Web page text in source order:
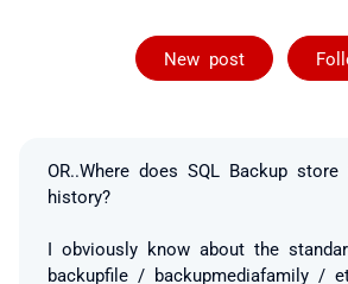
New post
OR..Where does SQL Backup
history?
I obviously know about the
backupfile / backupmediafamily /